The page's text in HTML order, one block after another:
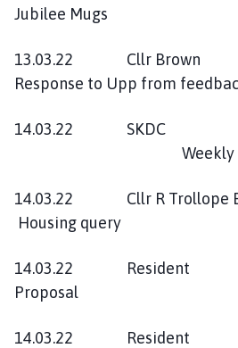
Jubilee Mugs
13.03.22 Cllr
Response to Upp from
14.03.22 SKDC
Weekly
14.03.22 Cllr R
Housing query
14.03.22
Proposal
14.03.22